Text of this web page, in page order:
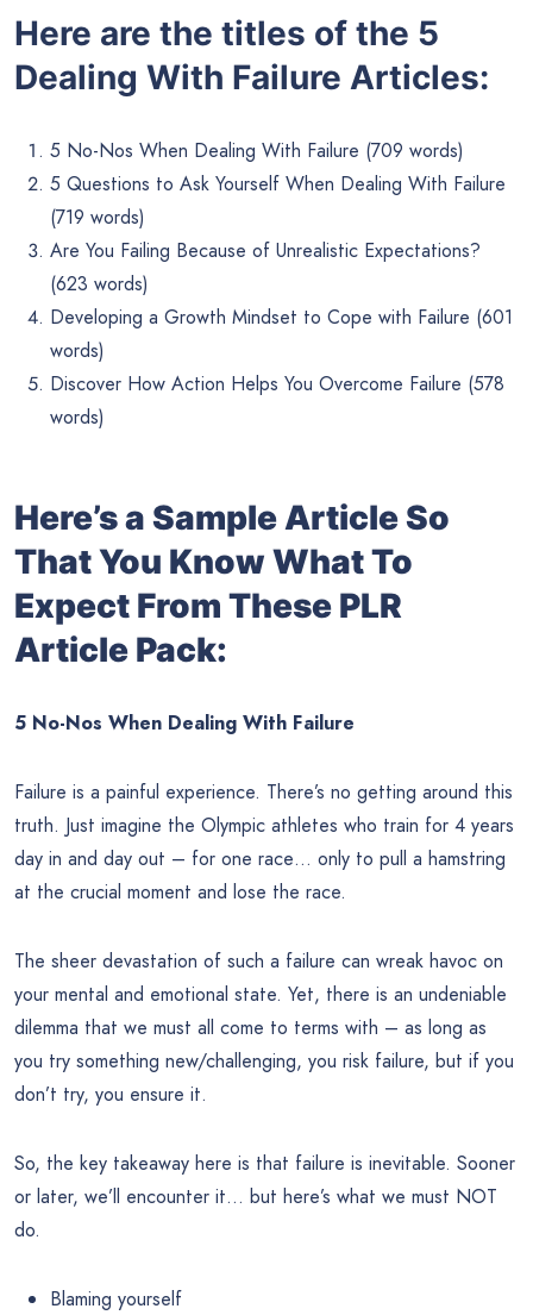
Here are the titles of the 5
Dealing With Failure Articles:
5 No-Nos When Dealing With Failure (709 words)
5 Questions to Ask Yourself When Dealing With Failure
(719 words)
Are You Failing Because of Unrealistic Expectations?
(623 words)
Developing a Growth Mindset to Cope with Failure (601
words)
Discover How Action Helps You Overcome Failure (578
words)
Here’s a Sample Article So
That You Know What To
Expect From These PLR
Article Pack:
5 No-Nos When Dealing With Failure
Failure is a painful experience. There’s no getting around this
truth. Just imagine the Olympic athletes who train for 4 years
day in and day out – for one race… only to pull a hamstring
at the crucial moment and lose the race.
The sheer devastation of such a failure can wreak havoc on
your mental and emotional state. Yet, there is an undeniable
dilemma that we must all come to terms with – as long as
you try something new/challenging, you risk failure, but if you
don’t try, you ensure it.
So, the key takeaway here is that failure is inevitable. Sooner
or later, we’ll encounter it… but here’s what we must NOT
do.
Blaming yourself